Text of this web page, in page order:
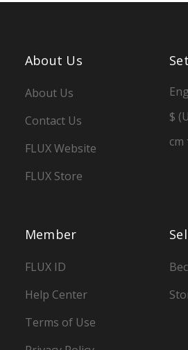
Member
FLUX ID
Help Center
Terms of Use
About Us
About Us
Contact Us
FLUX Website
FLUX Store
$
cm